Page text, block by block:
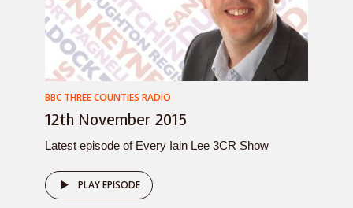
BBC THREE COUNTIES RADIO
12th November 2015
Latest episode of Every Iain Lee 3CR Show
PLAY EPISODE